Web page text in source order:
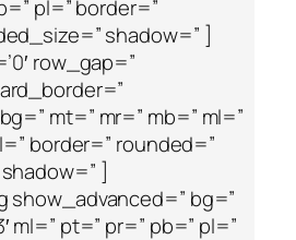
pl=” border=”
shadow=” ]
row_gap=”
mt=” mr=” mb=” ml=”
border=” rounded=”
]
show_advanced=” bg=”
ml=” pt=” pr=” pb=” pl=”